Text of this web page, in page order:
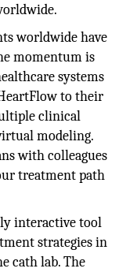
worldwide have
momentum is
systems
to their
clinical
modeling.
with colleagues
treatment path
interactive tool
strategies in
cath lab. The